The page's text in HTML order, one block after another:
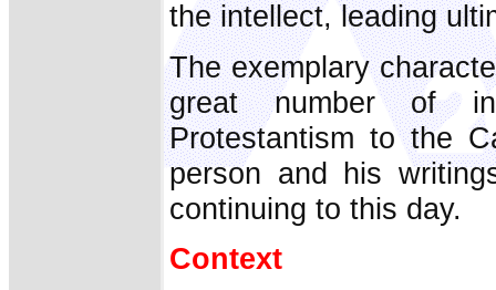
the intellect, leading
The exemplary
great number of
Protestantism to the
person and his
continuing to this day.
Context